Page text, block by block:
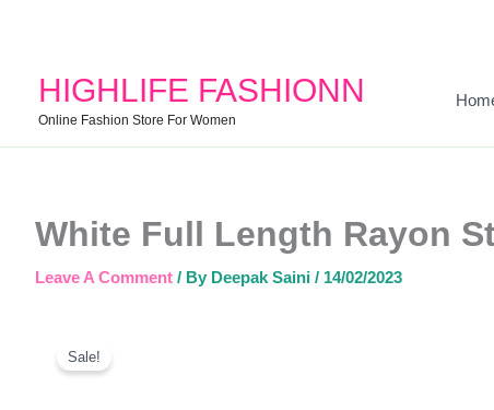
HIGHLIFE FASHIONN
Online Fashion Store For Women
White Full Length Rayon
Leave A Comment / By Deepak Saini / 14/02/2023
Sale!